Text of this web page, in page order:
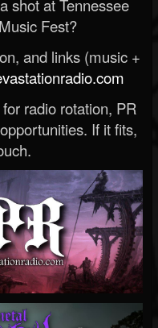
shot at Tennessee
Fest?
and links (music +
radio rotation, PR
If it fits,